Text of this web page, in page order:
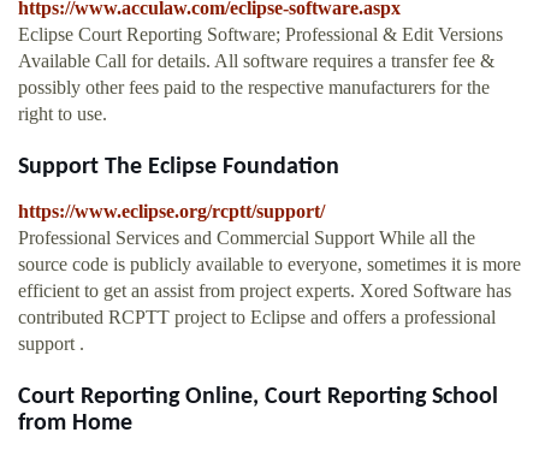
https://www.acculaw.com/eclipse-software.aspx
Eclipse Court Reporting Software; Professional & Edit Versions
Available Call for details. All software requires a transfer fee &
possibly other fees paid to the respective manufacturers for the
right to use.
Support The Eclipse Foundation
https://www.eclipse.org/rcptt/support/
Professional Services and Commercial Support While all the
source code is publicly available to everyone, sometimes it is more
efficient to get an assist from project experts. Xored Software has
contributed RCPTT project to Eclipse and offers a professional
support .
Court Reporting Online, Court Reporting School
from Home